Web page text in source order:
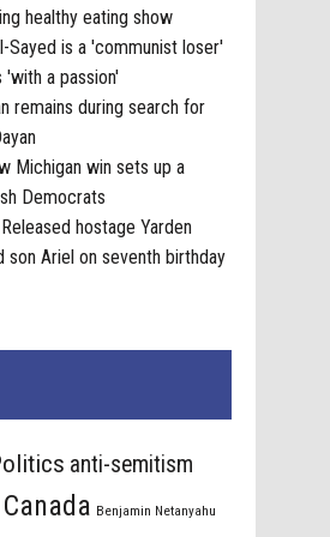
healthy eating show
Sayed is a 'communist loser'
a passion'
remains during search for
Michigan win sets up a
Democrats
hostage Yarden
son Ariel on seventh birthday
anti-semitism
Benjamin Netanyahu